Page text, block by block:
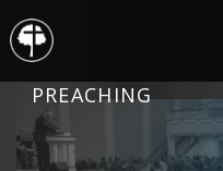
PREACHING